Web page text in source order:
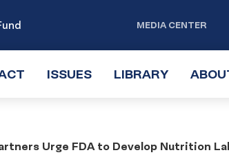
MEDIA CENTER
TOGGLE
ISSUESTOGGLE
LIBRARYTOGGLE
Urge FDA to Develop Nutrition